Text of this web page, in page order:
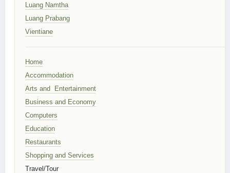
Luang Namtha
Luang Prabang
Vientiane
Home
Accommodation
Arts and Entertainment
Business and Economy
Computers
Education
Restaurants
Shopping and Services
Travel/Tour